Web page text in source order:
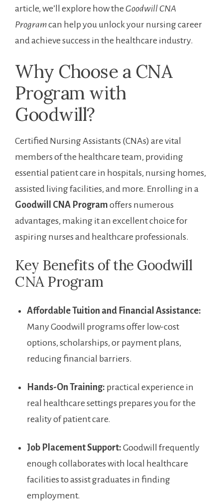
⁣article, ​we’ll explore ⁤how ⁤the Goodwill CNA⁢
Programcan⁣ help you unlock your nursing career
and achieve success in the healthcare industry.
Why Choose a CNA
Program with
‌Goodwill?
Certified Nursing Assistants ​(CNAs) are vital
members of the‍ healthcare‌ team, ⁤providing
essential patient​ care ​in hospitals, nursing homes,
assisted living ⁤facilities, and more. Enrolling in a
Goodwill‌ CNA ⁢Program offers ​numerous‍
advantages, making‍ it an excellent choice for
‌aspiring nurses and healthcare ‍professionals.
Key Benefits of the Goodwill
CNA Program
Affordable Tuition‌ and ‌Financial Assistance:
Many Goodwill programs offer low-cost
options, scholarships,⁤ or payment plans,
reducing financial barriers.
Hands-On Training: practical experience in
real healthcare settings prepares you ‌for​ the
reality of patient care.
Job Placement Support: Goodwill frequently
enough collaborates with local healthcare
facilities to assist ⁣graduates in finding
employment.